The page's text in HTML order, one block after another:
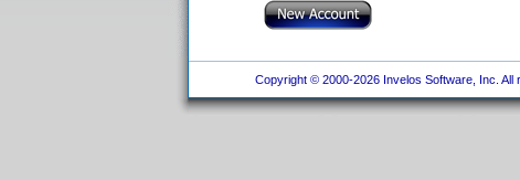
Copyright © 2000-2026 Invelos Software, Inc. All